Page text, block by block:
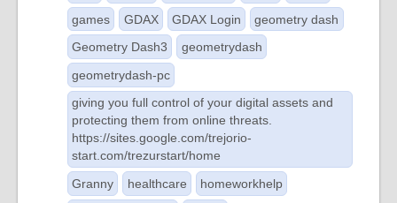
games
GDAX GDAX Login
geometry dash
Geometry Dash3
geometrydash
geometrydash-pc
giving you full control of your digital assets and
protecting them from online threats.
https://sites.google.com/trejorio-
start.com/trezurstart/home
Granny
healthcare
homeworkhelp